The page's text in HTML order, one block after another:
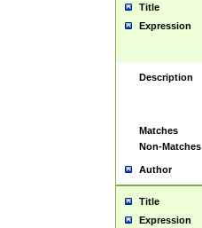
Title
Expression
Description
Matches
Non-Matches
Author
Title
Expression